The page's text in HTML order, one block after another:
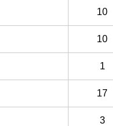
10
10
1
17
3